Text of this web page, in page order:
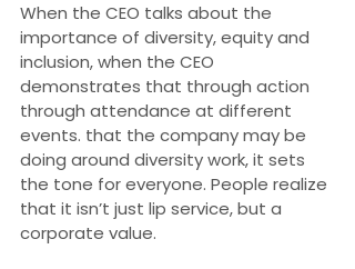
When the CEO talks about the
importance of diversity, equity and
inclusion, when the CEO
demonstrates that through action
through attendance at different
events. that the company may be
doing around diversity work, it sets
the tone for everyone. People realize
that it isn’t just lip service, but a
corporate value.